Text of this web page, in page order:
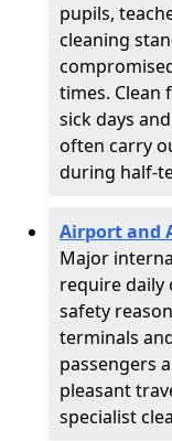
pupils,
cleaning
times. Clean
sick days
often carry
during half-
Airport and
Major
require daily
safety
terminals
passengers
pleasant
specialist